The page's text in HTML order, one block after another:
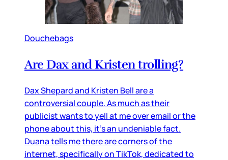
Douchebags
Are Dax and Kristen trolling?
Dax Shepard and Kristen Bell are a
controversial couple. As much as their
publicist wants to yell at me over email or the
phone about this, it’s an undeniable fact.
Duana tells me there are corners of the
internet, specifically on TikTok, dedicated to